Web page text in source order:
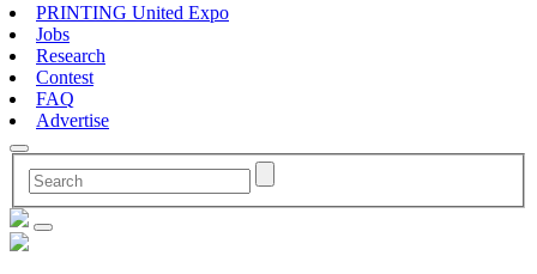
PRINTING United Expo
Jobs
Research
Contest
FAQ
Advertise